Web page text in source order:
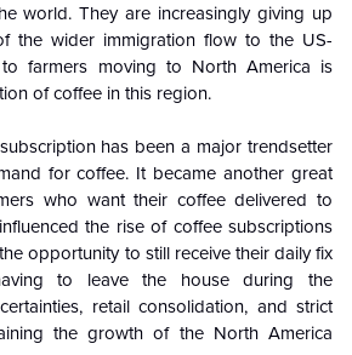
world. They are increasingly giving up
the wider immigration flow to the US-
farmers moving to North America is
of coffee in this region.
has been a major trendsetter
for coffee. It became another great
who want their coffee delivered to
the rise of coffee subscriptions
opportunity to still receive their daily fix
to leave the house during the
retail consolidation, and strict
the growth of the North America